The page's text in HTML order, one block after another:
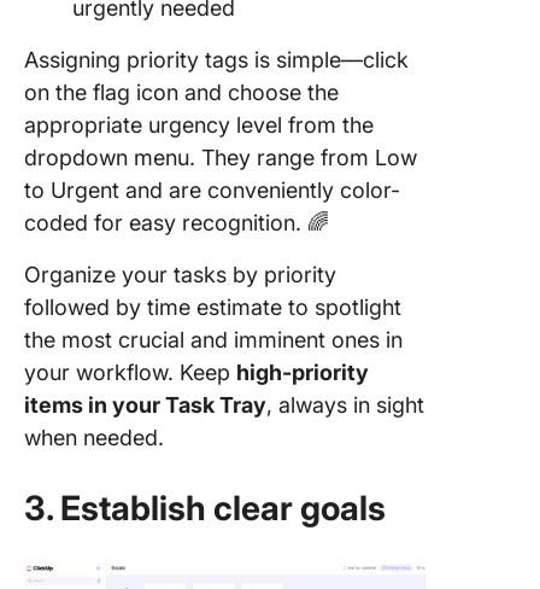
urgently needed
Assigning priority tags is simple—click
on the flag icon and choose the
appropriate urgency level from the
dropdown menu. They range from Low
to Urgent and are conveniently color-
coded for easy recognition. 🌈
Organize your tasks by priority
followed by time estimate to spotlight
the most crucial and imminent ones in
your workflow. Keep high-priority
items in your Task Tray, always in sight
when needed.
3. Establish clear goals